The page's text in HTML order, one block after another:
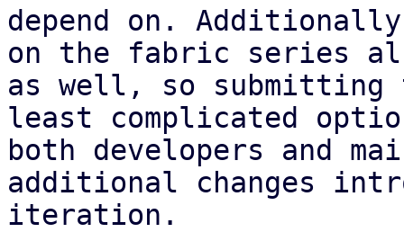
depend on.
on the fabric series
as well, so submitting
least complicated
both developers and
additional changes
iteration.